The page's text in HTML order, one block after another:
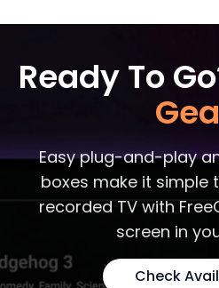
Ready To
Easy plug-and-play
boxes make it simple
recorded TV with
screen in
Check